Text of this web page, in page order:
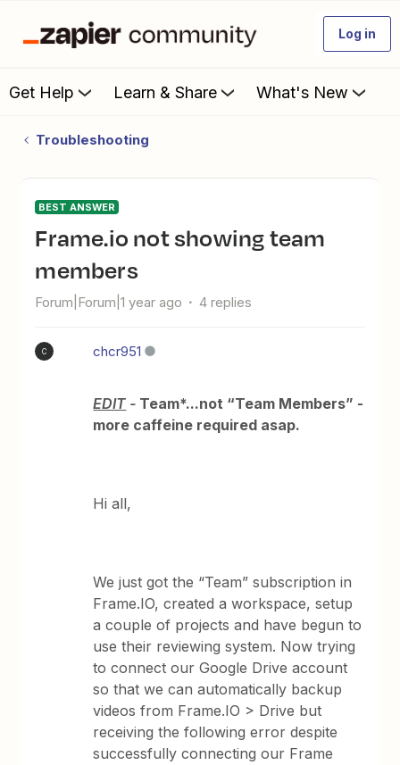
Log in
Get Help Learn & Share What's New
Troubleshooting
BEST ANSWER
Frame.io not showing team
members
Forum|Forum|1 year ago 4 replies
C chcr951
EDIT - Team*...not “Team Members” -
more caffeine required asap.
Hi all,
We just got the “Team” subscription in
Frame.IO, created a workspace, setup
a couple of projects and have begun to
use their reviewing system. Now trying
to connect our Google Drive account
so that we can automatically backup
videos from Frame.IO > Drive but
receiving the following error despite
successfully connecting our Frame